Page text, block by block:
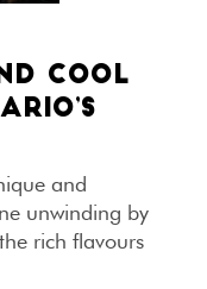
COOL
and
unwinding by
rich flavours